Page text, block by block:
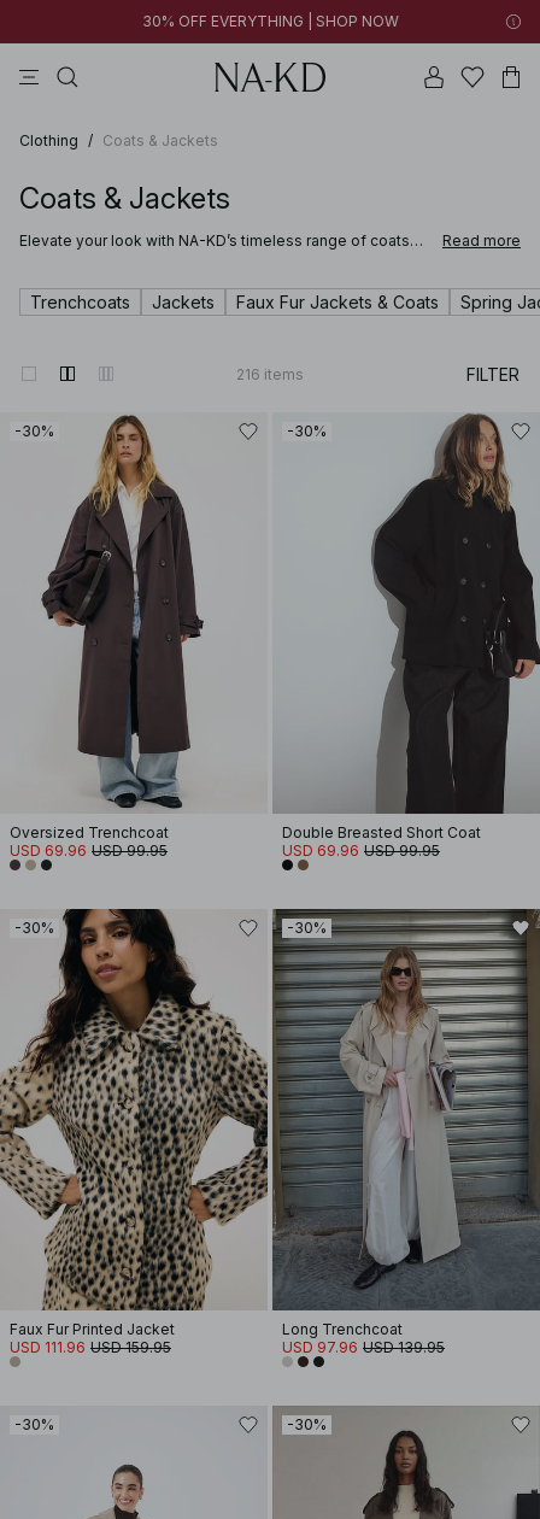
30% OFF EVERYTHING | SHOP NOW
Clothing / Coats & Jackets
Coats & Jackets
Elevate your look with NA-KD’s timeless range of coats
blend winter coats with characteristic notch lapel collars,
or on-trend sherpa jackets, to classic or short trenchcoats
Read more
Trenchcoats Jackets Faux Fur Jackets & Coats Spring
216 items FILTER
-30%
Oversized Trenchcoat
USD 69.96 USD 99.95
-30%
Double Breasted Short Coat
USD 69.96 USD 99.95
-30%
Faux Fur Printed Jacket
USD 111.96 USD 159.95
-30%
Long Trenchcoat
USD 97.96 USD 139.95
-30% -30%